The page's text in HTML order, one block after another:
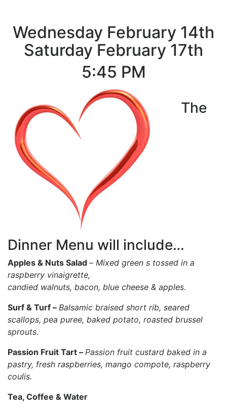
Wednesday February 14th
Saturday February 17th
5:45 PM
The
Dinner Menu will include…
Apples & Nuts Salad – Mixed green s tossed in a
raspberry vinaigrette,
candied walnuts, bacon, blue cheese & apples.
Surf & Turf – Balsamic braised short rib, seared
scallops, pea puree, baked potato, roasted brussel
sprouts.
Passion Fruit Tart – Passion fruit custard baked in a
pastry, fresh raspberries, mango compote, raspberry
coulis.
Tea, Coffee & Water